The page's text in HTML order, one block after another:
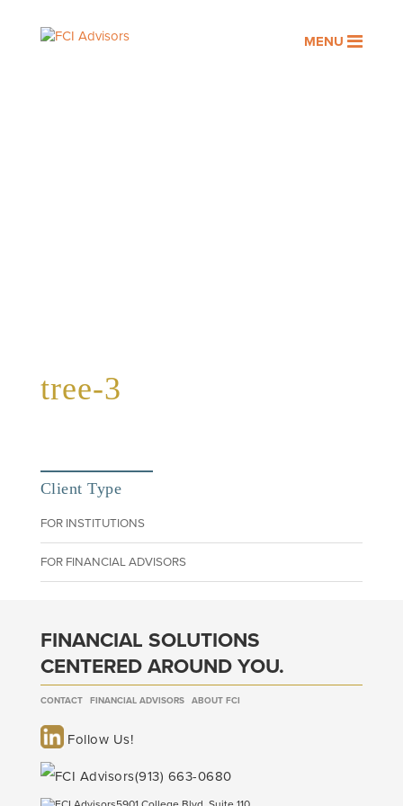
MENU
tree-3
Client Type
FOR INSTITUTIONS
FOR FINANCIAL ADVISORS
FINANCIAL SOLUTIONS
CENTERED AROUND YOU.
CONTACT FINANCIAL ADVISORS ABOUT FCI
Follow Us!
(913) 663-0680